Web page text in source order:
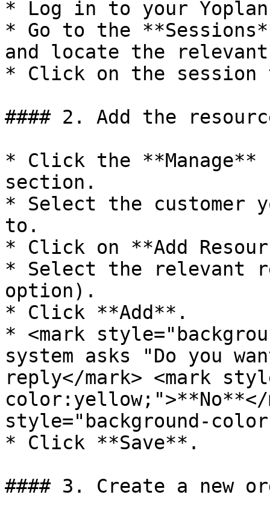
* Log in to your
* Go to the
and locate the
* Click on the
#### 2. Add the
* Click the
section.
* Select the customer
to.
* Click on **Add
* Select the relevant
option).
* Click **Add**.
* <mark
system asks "Do you
reply</mark> <mark
color:yellow;">**No**</
style="background-
* Click **Save**.
#### 3. Create a new